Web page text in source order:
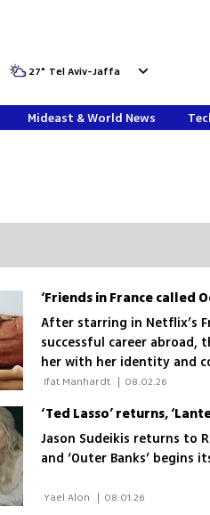
27° Tel Aviv-Jaffa
Mideast & World News
After starring in Netflix’s
successful career abroad,
her with her identity and
| 08.02.26
Jason Sudeikis returns to
and ‘Outer Banks’
| 08.01.26